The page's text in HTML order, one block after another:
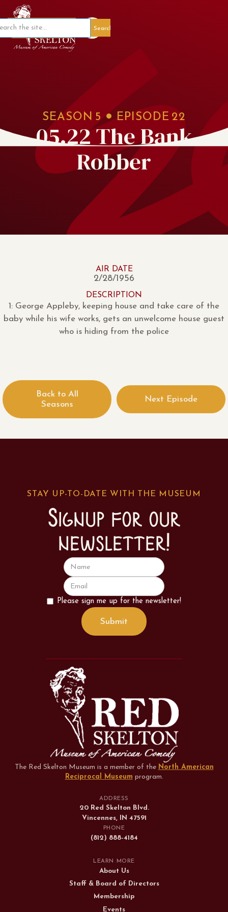
Member Portal
SEASON 5 EPISODE 22
05.22 The Bank
Robber
AIR DATE
2/28/1956
DESCRIPTION
1: George Appleby, keeping house and take care of the
baby while his wife works, gets an unwelcome house guest
who is hiding from the police
Back to All
Seasons
Next Episode
STAY UP-TO-DATE WITH THE MUSEUM
Signup for our
newsletter!
Please sign me up for the newsletter!
The Red Skelton Museum is a member of the North American
Reciprocal Museum program.
ADDRESS
20 Red Skelton Blvd.
Vincennes, IN 47591
PHONE
(812) 888-4184
LEARN MORE
About Us
Staff & Board of Directors
Membership
Events